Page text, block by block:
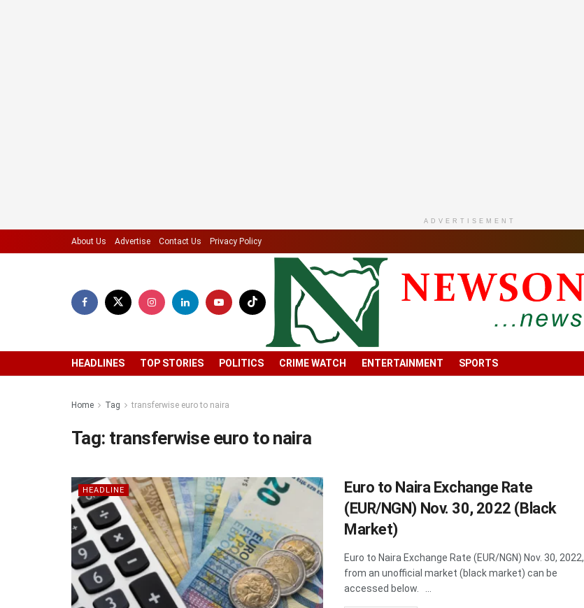
ADVERTISEMENT
About Us Advertise Contact Us Privacy Policy
HEADLINES TOP STORIES POLITICS CRIME WATCH ENTERTAINMENT SPORTS
Home Tag transferwise euro to naira
Tag: transferwise euro to naira
HEADLINE
Euro to Naira Exchange Rate
(EUR/NGN) Nov. 30, 2022 (Black
Market)
Euro to Naira Exchange Rate (EUR/NGN) Nov. 30, 2022,
from an unofficial market (black market) can be
accessed below. ...